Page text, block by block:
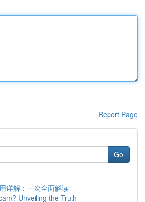
Report Page
Go
详解：一次全面解读
Unveiling the Truth